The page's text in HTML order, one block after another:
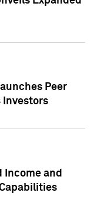
Peer
Investors
Income and